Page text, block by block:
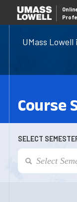
UMass
Course
SELECT